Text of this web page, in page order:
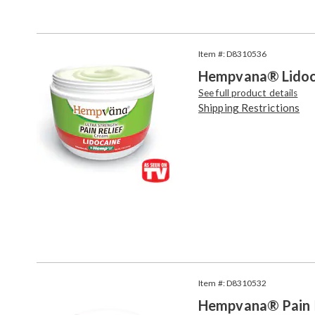
Item #: D8310536
Hempvana®
See full product details
Shipping Restrictions
Item #: D8310532
Hempvana® Pain